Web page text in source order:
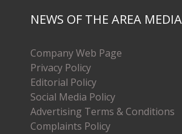
NEWS OF THE AREA
Company Web Page
Privacy Policy
Editorial Policy
Social Media Policy
Advertising Terms & Conditions
Complaints Policy